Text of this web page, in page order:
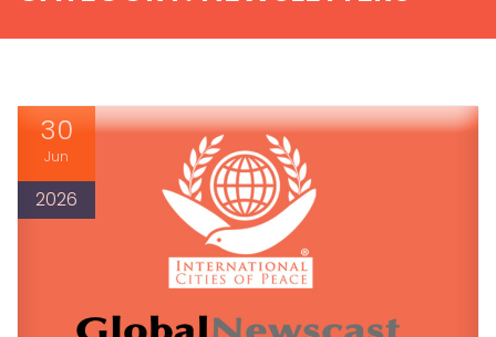
30
Jun
2026